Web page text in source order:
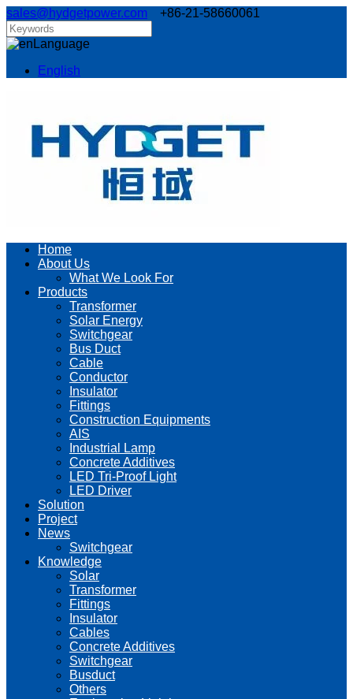
sales@hydgetpower.com +86-21-58660061
Language
English
Home
About Us
What We Look For
Products
Transformer
Solar Energy
Switchgear
Bus Duct
Cable
Conductor
Insulator
Fittings
Construction Equipments
AIS
Industrial Lamp
Concrete Additives
LED Tri-Proof Light
LED Driver
Solution
Project
News
Switchgear
Knowledge
Solar
Transformer
Fittings
Insulator
Cables
Concrete Additives
Switchgear
Busduct
Others